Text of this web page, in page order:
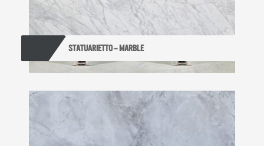
STATUARIETTO – MARBLE